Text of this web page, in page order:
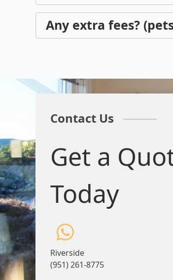
Any extra fees?
Contact Us
Get a
Today
Riverside
(951) 261-8775